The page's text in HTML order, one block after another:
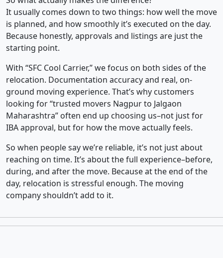
It usually comes down to two things: how well the move
is planned, and how smoothly it’s executed on the day.
Because honestly, approvals and listings are just the
starting point.
With “SFC Cool Carrier,” we focus on both sides of the
relocation. Documentation accuracy and real, on-
ground moving experience. That’s why customers
looking for “trusted movers Nagpur to Jalgaon
Maharashtra” often end up choosing us–not just for
IBA approval, but for how the move actually feels.
So when people say we’re reliable, it’s not just about
reaching on time. It’s about the full experience–before,
during, and after the move. Because at the end of the
day, relocation is stressful enough. The moving
company shouldn’t add to it.